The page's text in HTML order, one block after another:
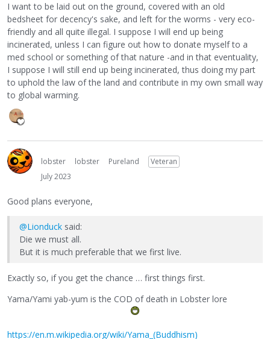
I want to be laid out on the ground, covered with an old
bedsheet for decency's sake, and left for the worms - very eco-
friendly and all quite illegal. I suppose I will end up being
incinerated, unless I can figure out how to donate myself to a
med school or something of that nature -and in that eventuality,
I suppose I will still end up being incinerated, thus doing my part
to uphold the law of the land and contribute in my own small way
to global warming.
lobster lobster Pureland
Veteran
July 2023
Good plans everyone,
@Lionduck said:
Die we must all.
But it is much preferable that we first live.
Exactly so, if you get the chance … first things first.
Yama/Yami yab-yum is the COD of death in Lobster lore
https://en.m.wikipedia.org/wiki/Yama_(Buddhism)